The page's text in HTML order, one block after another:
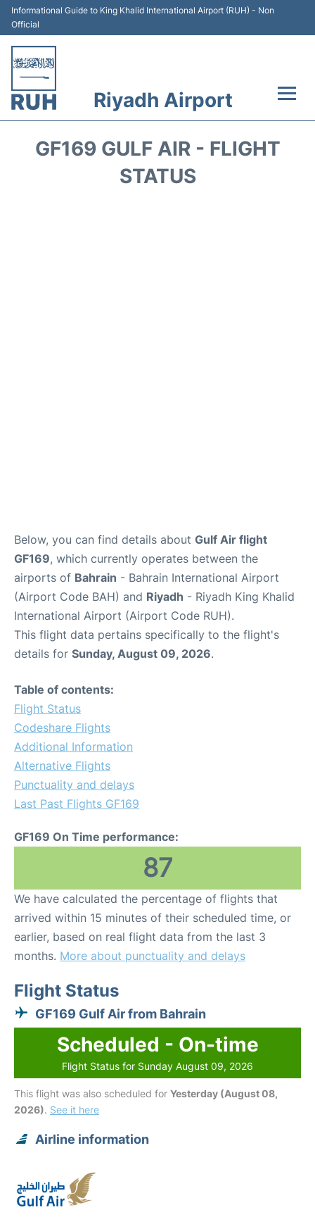
Informational Guide to King Khalid International Airport (RUH) - Non
Official
Riyadh Airport
GF169 GULF AIR - FLIGHT
STATUS
Below, you can find details about Gulf Air flight
GF169, which currently operates between the
airports of Bahrain - Bahrain International Airport
(Airport Code BAH) and Riyadh - Riyadh King Khalid
International Airport (Airport Code RUH).
This flight data pertains specifically to the flight's
details for Sunday, August 09, 2026.
Table of contents:
Flight Status
Codeshare Flights
Additional Information
Alternative Flights
Punctuality and delays
Last Past Flights GF169
GF169 On Time performance:
87
We have calculated the percentage of flights that
arrived within 15 minutes of their scheduled time, or
earlier, based on real flight data from the last 3
months. More about punctuality and delays
Flight Status
GF169 Gulf Air from Bahrain
Scheduled - On-time
Flight Status for Sunday August 09, 2026
This flight was also scheduled for Yesterday (August 08,
2026). See it here
Airline information